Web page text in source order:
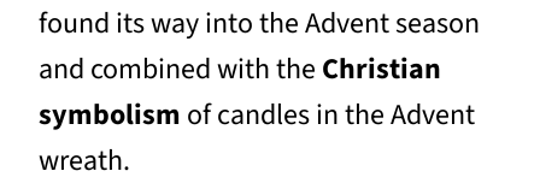
found its way into the Advent season
and combined with the Christian
symbolism of candles in the Advent
wreath.